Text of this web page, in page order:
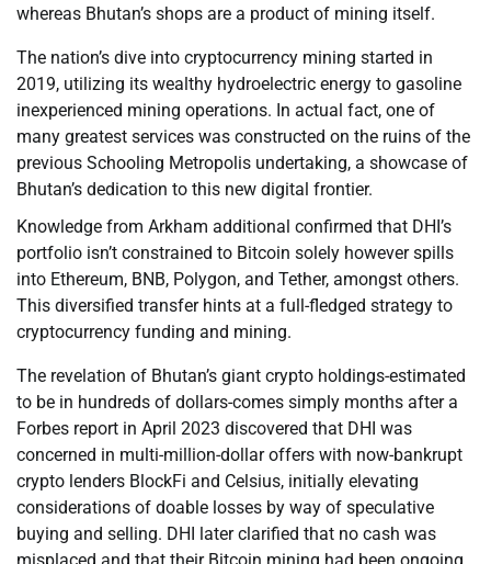
whereas Bhutan’s shops are a product of mining itself.
The nation’s dive into cryptocurrency mining started in
2019, utilizing its wealthy hydroelectric energy to gasoline
inexperienced mining operations. In actual fact, one of
many greatest services was constructed on the ruins of the
previous Schooling Metropolis undertaking, a showcase of
Bhutan’s dedication to this new digital frontier.
Knowledge from Arkham additional confirmed that DHI’s
portfolio isn’t constrained to Bitcoin solely however spills
into Ethereum, BNB, Polygon, and Tether, amongst others.
This diversified transfer hints at a full-fledged strategy to
cryptocurrency funding and mining.
The revelation of Bhutan’s giant crypto holdings-estimated
to be in hundreds of dollars-comes simply months after a
Forbes report in April 2023 discovered that DHI was
concerned in multi-million-dollar offers with now-bankrupt
crypto lenders BlockFi and Celsius, initially elevating
considerations of doable losses by way of speculative
buying and selling. DHI later clarified that no cash was